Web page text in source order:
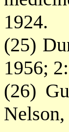
1924.
(25)
1956;
(26)
Nelson,